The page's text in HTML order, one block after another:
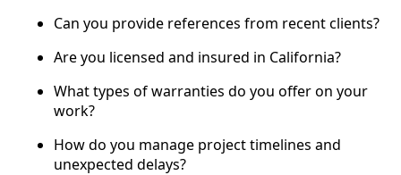
Can you provide references from recent clients?
Are you licensed and insured in California?
What types of warranties do you offer on your
work?
How do you manage project timelines and
unexpected delays?